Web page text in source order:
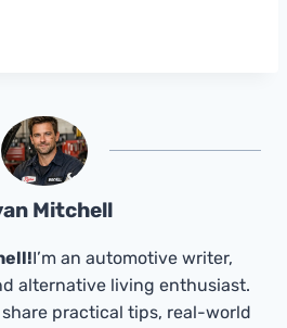
Mitchell
I’m an automotive writer,
alternative living enthusiast.
share practical tips, real-world